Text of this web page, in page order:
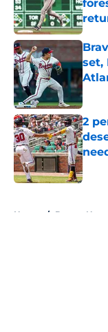
set,
2
Home / Braves News